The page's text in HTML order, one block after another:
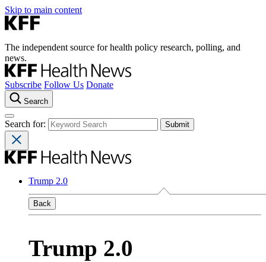
Skip to main content
The independent source for health policy research, polling, and
news.
Subscribe Follow Us Donate
Search
Search for:
Trump 2.0
Back
Trump 2.0